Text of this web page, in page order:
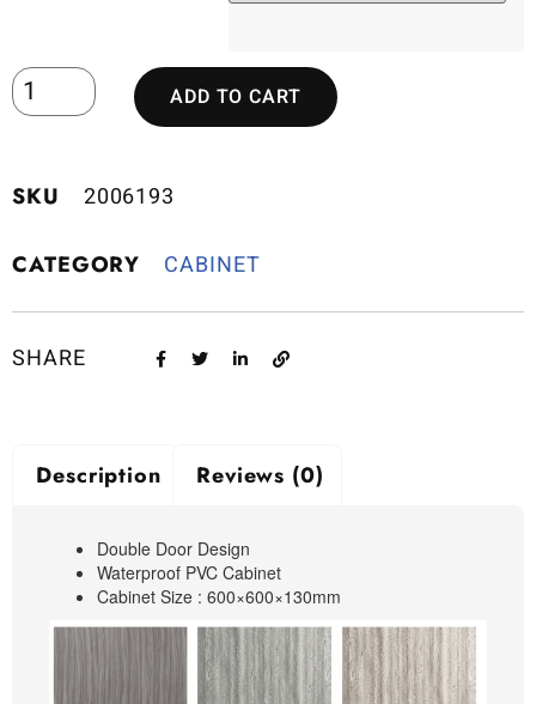
ADD TO CART
SKU 2006193
CATEGORY CABINET
SHARE
Description Reviews (0)
Double Door Design
Waterproof PVC Cabinet
Cabinet Size : 600×600×130mm